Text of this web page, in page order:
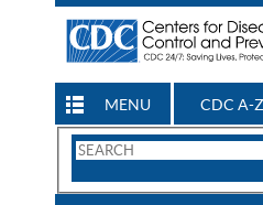
MENU CDC A-Z
Search